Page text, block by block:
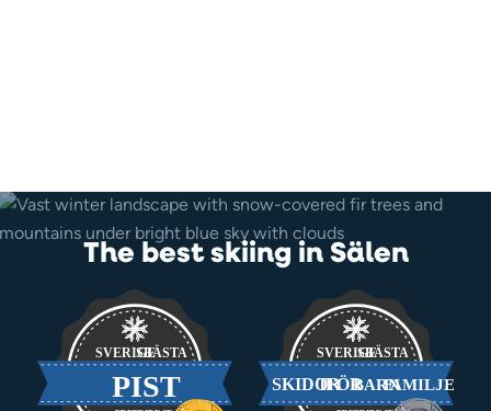
The best skiing in Sälen